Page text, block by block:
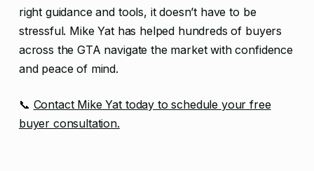
right guidance and tools, it doesn’t have to be
stressful. Mike Yat has helped hundreds of buyers
across the GTA navigate the market with confidence
and peace of mind.
📞 Contact Mike Yat today to schedule your free
buyer consultation.